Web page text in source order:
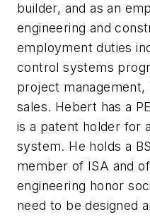
builder, and as an
engineering and
employment duties
control systems
project management,
sales. Hebert has a
is a patent holder for
system. He holds a
member of ISA and
engineering honor
need to be designed